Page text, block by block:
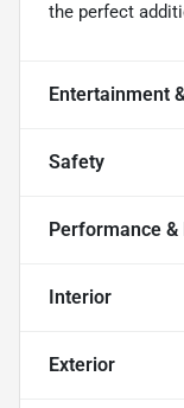
the perfect
Entertainment
Safety
Performance &
Interior
Exterior